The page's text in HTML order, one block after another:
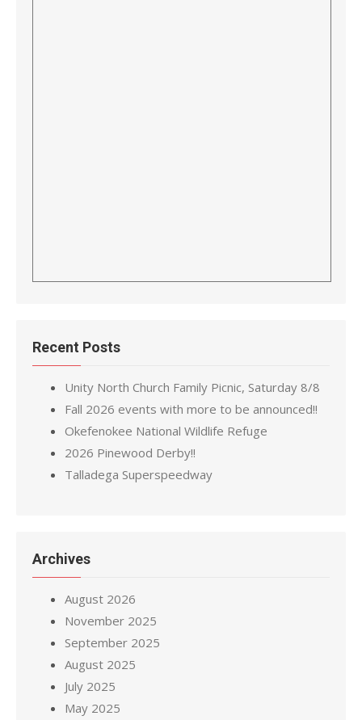
Recent Posts
Unity North Church Family Picnic, Saturday 8/8
Fall 2026 events with more to be announced!!
Okefenokee National Wildlife Refuge
2026 Pinewood Derby!!
Talladega Superspeedway
Archives
August 2026
November 2025
September 2025
August 2025
July 2025
May 2025